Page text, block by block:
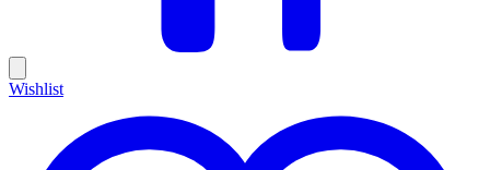
Wishlist